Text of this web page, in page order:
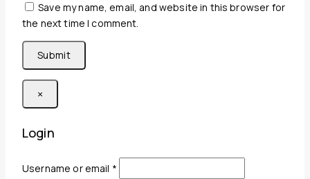
Save my name, email, and website in this browser for
the next time I comment.
×
Login
Username or email *Required